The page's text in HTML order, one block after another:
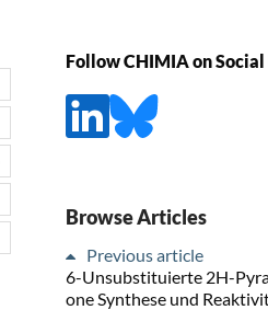
Follow CHIMIA on
Browse Articles
Previous article
6-Unsubstituierte 2H-
one Synthese und